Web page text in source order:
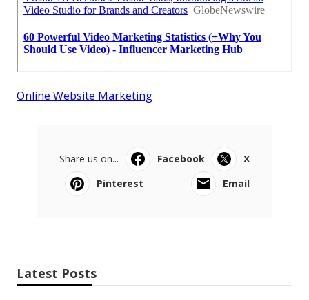
Online Website Marketing
Share us on... Facebook
X
Pinterest
Email
Latest Posts